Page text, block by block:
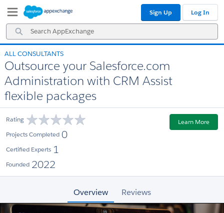
Navigation
Main
Content
Search
AppExchange
Sign Up Log In
ALL CONSULTANTS
Outsource your Salesforce.com
Administration with CRM Assist
flexible packages
Rating
Projects Completed 0
Certified Experts 1
Founded 2022
Learn More
Overview Reviews